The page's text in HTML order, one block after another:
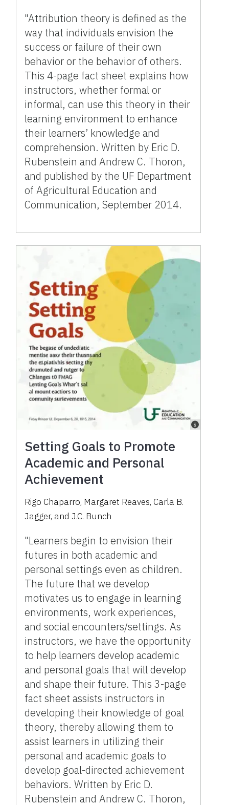
"Attribution theory is defined as the
way that individuals envision the
success or failure of their own
behavior or the behavior of others.
This 4-page fact sheet explains how
instructors, whether formal or
informal, can use this theory in their
learning environment to enhance
their learners’ knowledge and
comprehension. Written by Eric D.
Rubenstein and Andrew C. Thoron,
and published by the UF Department
of Agricultural Education and
Communication, September 2014.
Setting Goals to Promote
Academic and Personal
Achievement
Rigo Chaparro, Margaret Reaves, Carla B.
Jagger, and J.C. Bunch
"Learners begin to envision their
futures in both academic and
personal settings even as children.
The future that we develop
motivates us to engage in learning
environments, work experiences,
and social encounters/settings. As
instructors, we have the opportunity
to help learners develop academic
and personal goals that will develop
and shape their future. This 3-page
fact sheet assists instructors in
developing their knowledge of goal
theory, thereby allowing them to
assist learners in utilizing their
personal and academic goals to
develop goal-directed achievement
behaviors. Written by Eric D.
Rubenstein and Andrew C. Thoron,